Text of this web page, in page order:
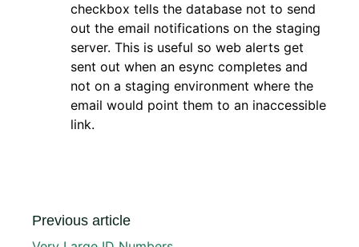
checkbox tells the database not to send
out the email notifications on the staging
server. This is useful so web alerts get
sent out when an esync completes and
not on a staging environment where the
email would point them to an inaccessible
link.
Previous article